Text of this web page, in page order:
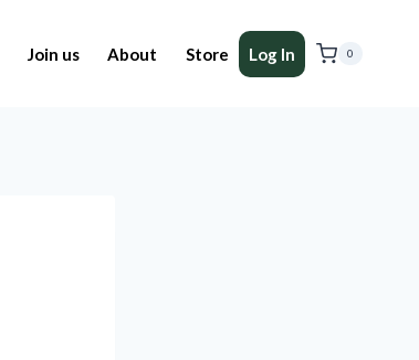
Join us About Store Log In 0